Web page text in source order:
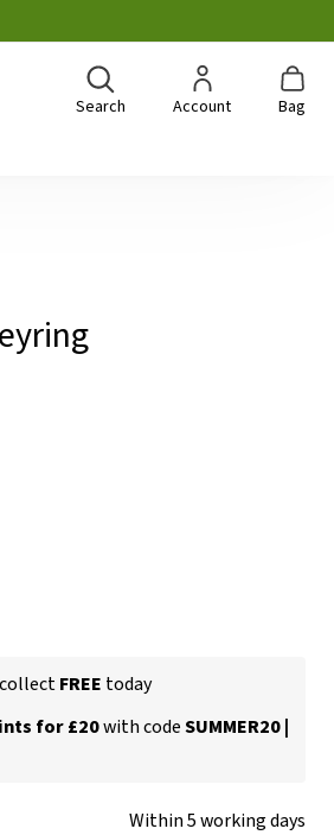
Search Account Bag
FREE today
for £20with codeSUMMER20 |
Within 5 working days